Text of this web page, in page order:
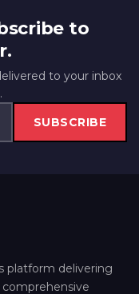
to
to your inbox
SUBSCRIBE
platform delivering
comprehensive